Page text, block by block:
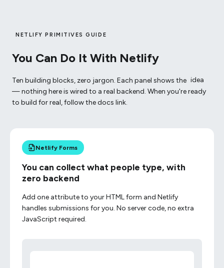
NETLIFY PRIMITIVES GUIDE
You Can Do It With Netlify
Ten building blocks, zero jargon. Each panel shows the idea
— nothing here is wired to a real backend. When you're ready
to build for real, follow the docs link.
Netlify Forms
You can collect what people type, with
zero backend
Add one attribute to your HTML form and Netlify
handles submissions for you. No server code, no extra
JavaScript required.